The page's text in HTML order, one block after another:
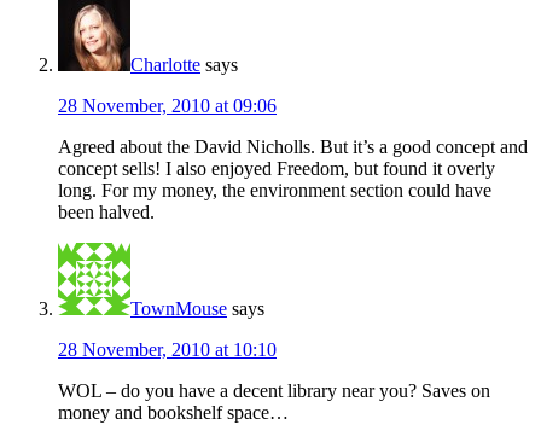
Charlotte says
28 November, 2010 at 09:06
Agreed about the David Nicholls. But it’s a good concept and
concept sells! I also enjoyed Freedom, but found it overly
long. For my money, the environment section could have
been halved.
TownMouse says
28 November, 2010 at 10:10
WOL – do you have a decent library near you? Saves on
money and bookshelf space…